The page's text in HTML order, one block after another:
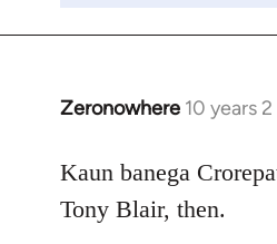
Zeronowhere 10 years
In
to
Welcome
Kaun banega
Tony Blair, then.